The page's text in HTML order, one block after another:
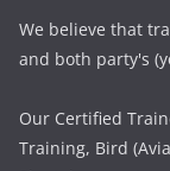
We believe that
and both party's
Our Certified
Training, Bird